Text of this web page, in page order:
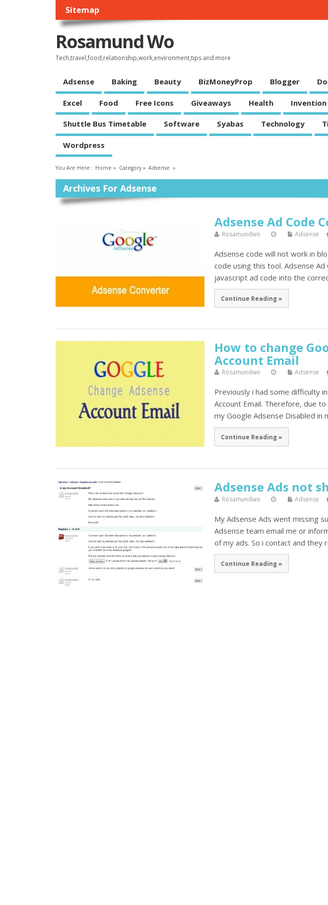
Sitemap
Rosamund Wo
Tech,travel,food,relationship,work,environment,tips and more
Adsense Baking Beauty BizMoneyProp Blogger
Excel Food Free Icons Giveaways Health Invention
Shuttle Bus Timetable Software Syabas Technology
Wordpress
You Are Here : Home » Category » Adsense »
Archives For Adsense
Adsense Ad Code
Rosamundwo Adsense
Adsense code will not work in
code using this tool. Adsense
javascript ad code into the
Continue Reading »
How to change
Account Email
Rosamundwo Adsense
Previously i had some difficulty
Account Email. Therefore, due
my Google Adsense Disabled in
Continue Reading »
Adsense Ads not
Rosamundwo Adsense
My Adsense Ads went missing
Adsense team email me or
of my ads. So i contact and they
Continue Reading »